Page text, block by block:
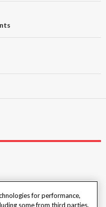
for performance,
some from third parties.